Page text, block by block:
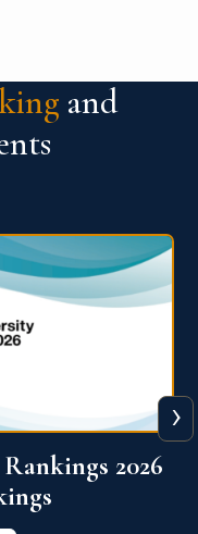
and
2026
›